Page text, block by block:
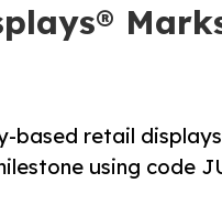
based retail
using code